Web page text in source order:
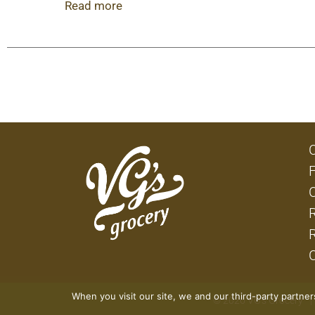
Read more
© 2026 VG's Grocery
When you visit our site, we and our third-party